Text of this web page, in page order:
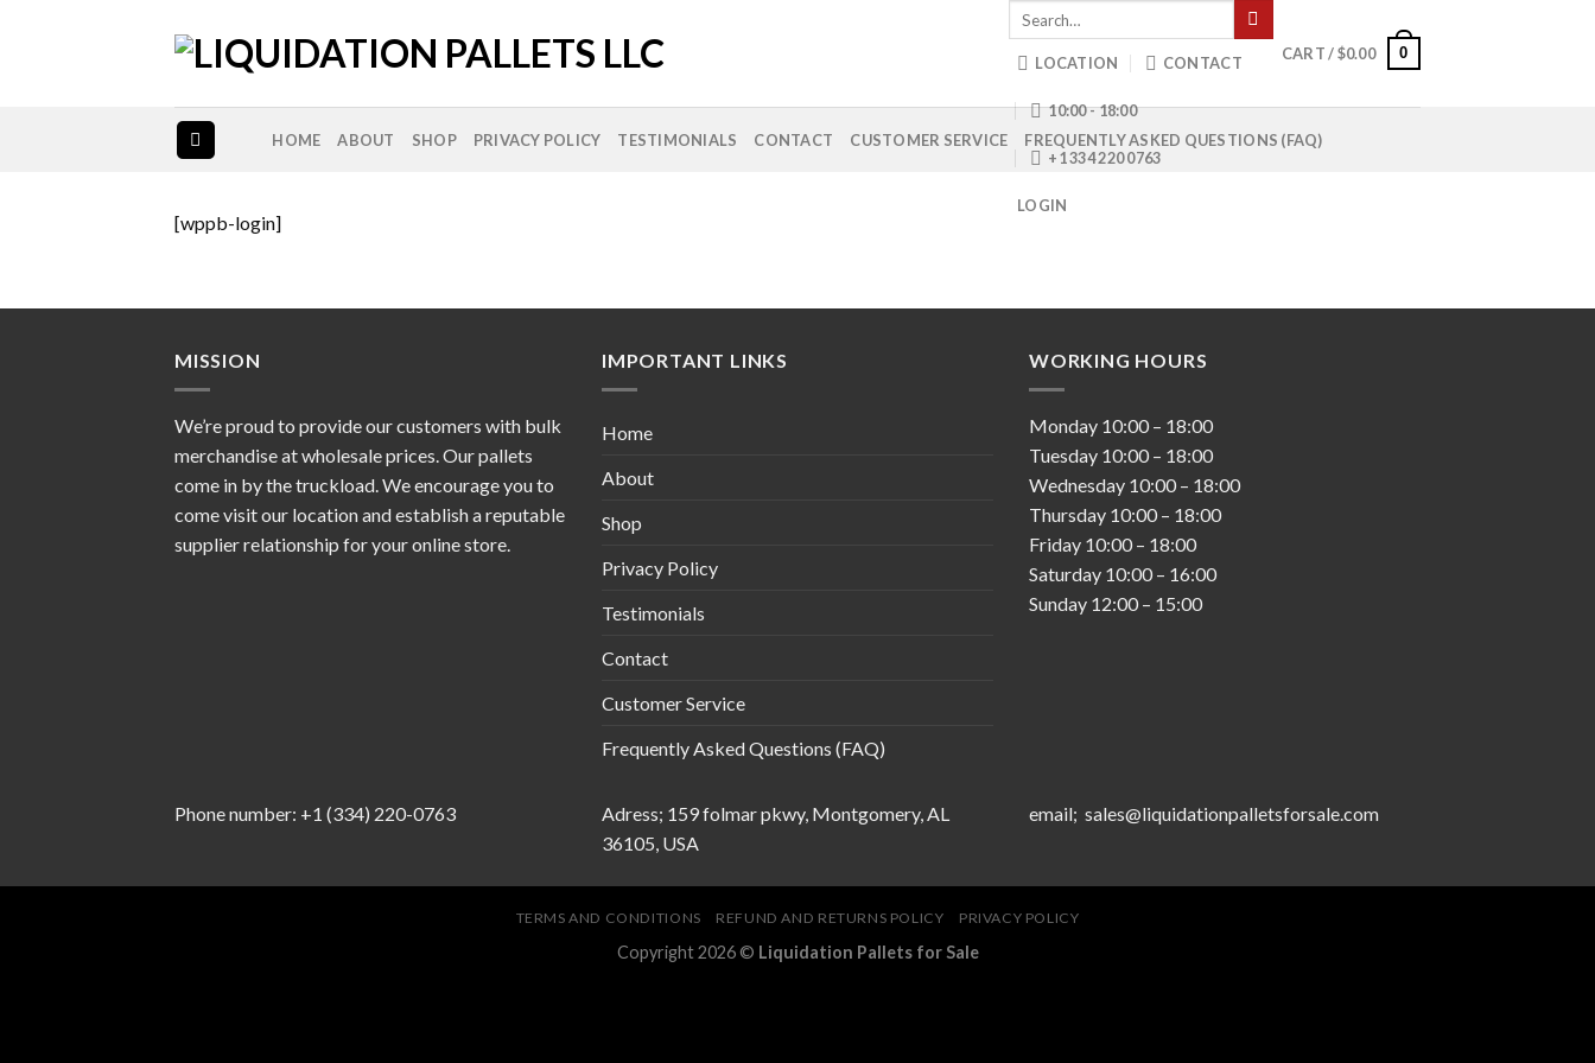
Search
LOCATION CONTACT
10:00 - 18:00
+1 334 220 0763
LOGIN
CART /$0.00 0
HOME ABOUT SHOP PRIVACY POLICY TESTIMONIALS CONTACT CUSTOMER SERVICE FREQUENTLY ASKED QUESTIONS (FAQ)
[wppb-login]
MISSION
We’re proud to provide our customers with bulk
merchandise at wholesale prices. Our pallets
come in by the truckload. We encourage you to
come visit our location and establish a reputable
supplier relationship for your online store.
IMPORTANT LINKS
Home
About
Shop
Privacy Policy
Testimonials
Contact
Customer Service
Frequently Asked Questions (FAQ)
WORKING HOURS
Monday 10:00 – 18:00
Tuesday 10:00 – 18:00
Wednesday 10:00 – 18:00
Thursday 10:00 – 18:00
Friday 10:00 – 18:00
Saturday 10:00 – 16:00
Sunday 12:00 – 15:00
Phone number: +1 (334) 220-0763
Adress; 159 folmar pkwy, Montgomery, AL
36105, USA
email; sales@liquidationpalletsforsale.com
TERMS AND CONDITIONS REFUND AND RETURNS POLICY PRIVACY POLICY
Copyright 2026 © Liquidation Pallets for Sale